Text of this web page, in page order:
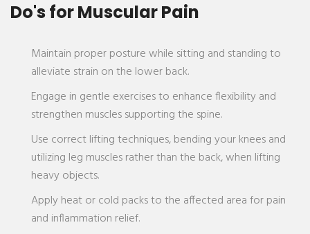
Do's for Muscular Pain
Maintain proper posture while sitting and standing to
alleviate strain on the lower back.
Engage in gentle exercises to enhance flexibility and
strengthen muscles supporting the spine.
Use correct lifting techniques, bending your knees and
utilizing leg muscles rather than the back, when lifting
heavy objects.
Apply heat or cold packs to the affected area for pain
and inflammation relief.